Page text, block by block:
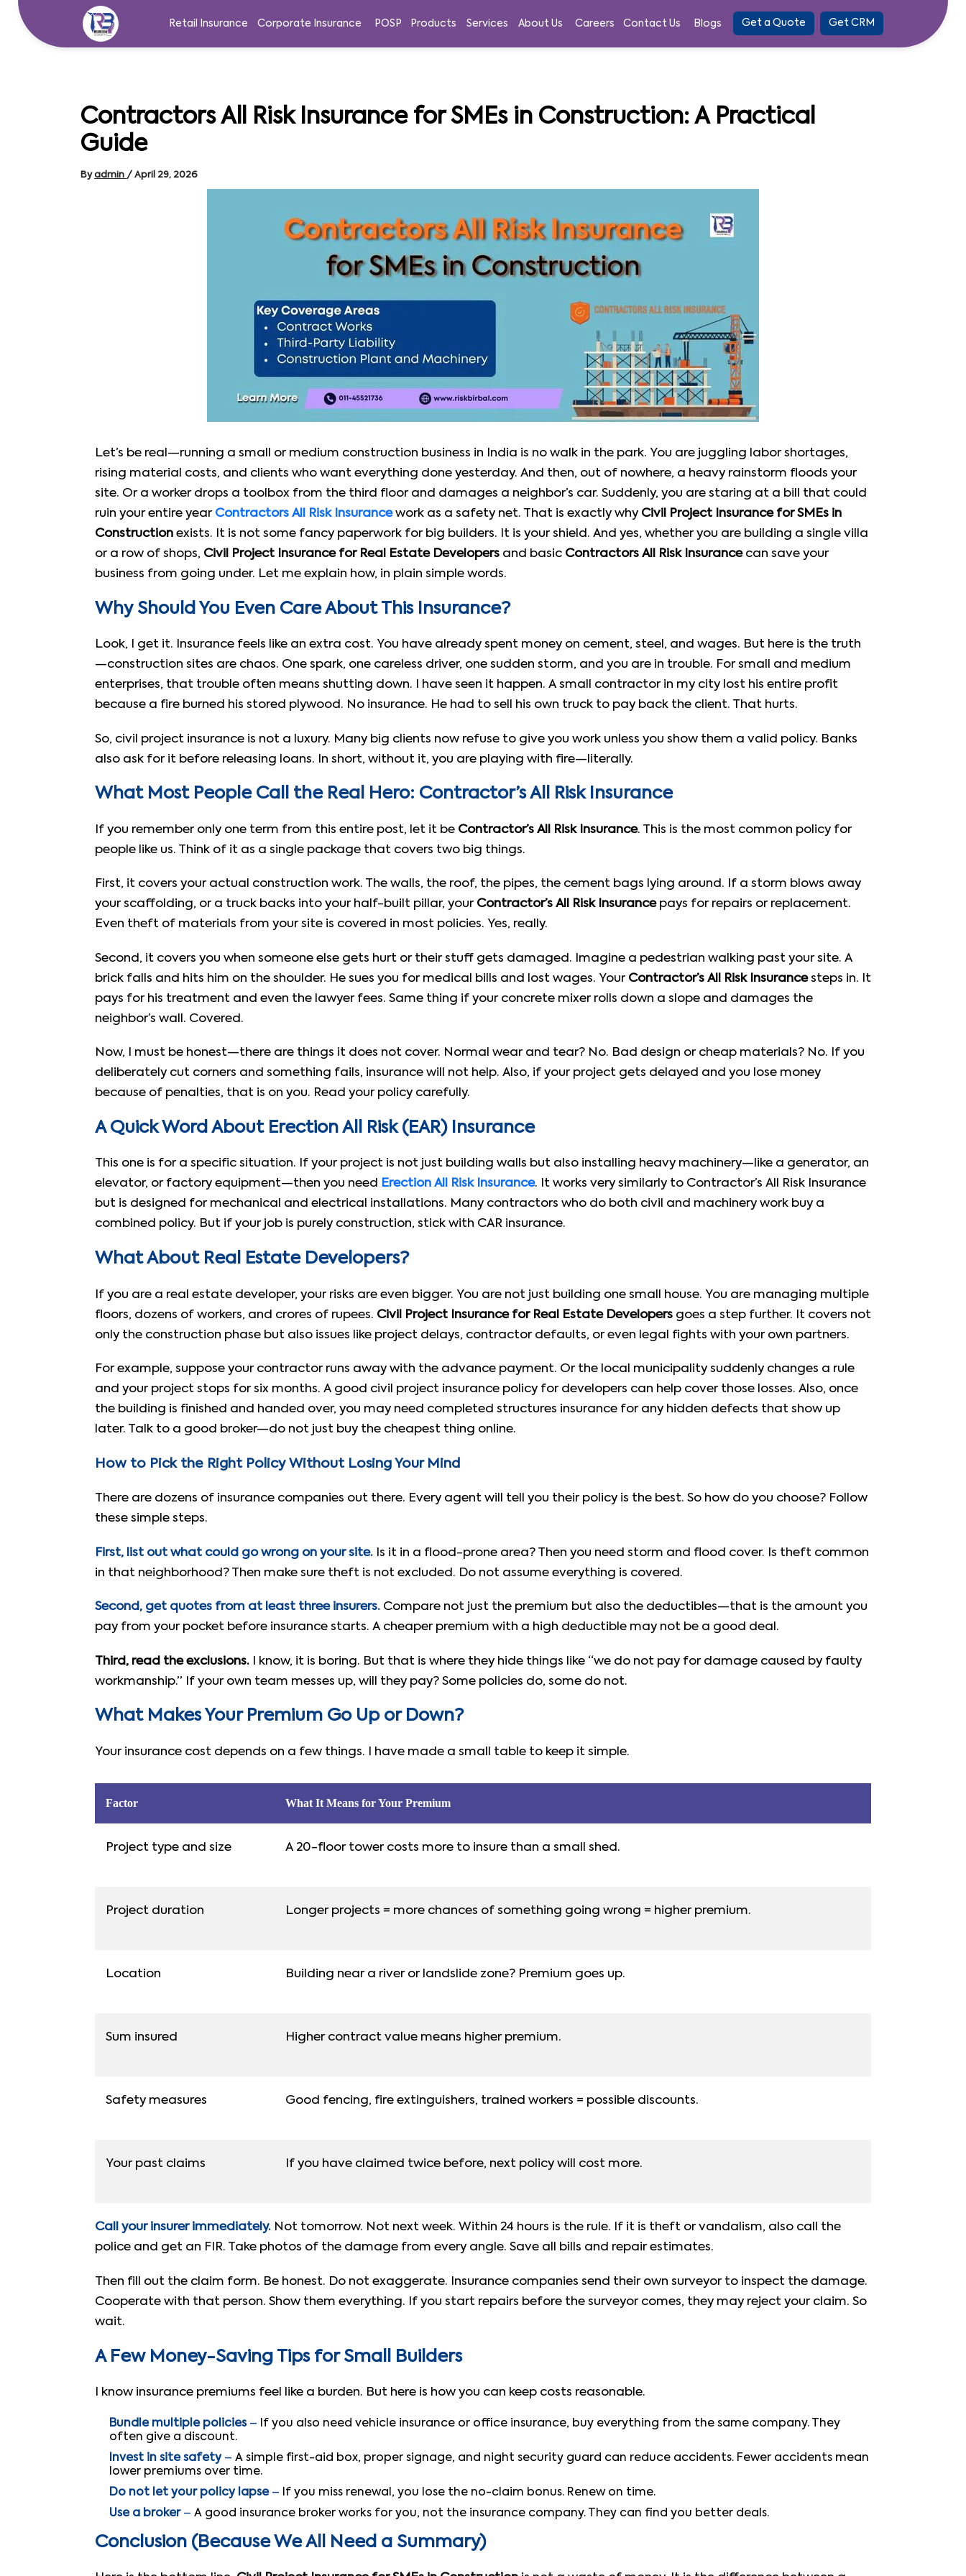
Skip
content
Retail Insurance Corporate Insurance POSP Products Services About Us Careers Contact Us Blogs Get a Quote Get CRM
Contractors All Risk Insurance for SMEs in Construction: A Practical
Guide
Byadmin / April 29, 2026
Let’s be real—running a small or medium construction business in India is no walk in the park. You are juggling labor shortages,
rising material costs, and clients who want everything done yesterday. And then, out of nowhere, a heavy rainstorm floods your
site. Or a worker drops a toolbox from the third floor and damages a neighbor’s car. Suddenly, you are staring at a bill that could
ruin your entire year Contractors All Risk Insurancework as a safety net. That is exactly why Civil Project Insurance for SMEs in
Construction exists. It is not some fancy paperwork for big builders. It is your shield. And yes, whether you are building a single villa
or a row of shops, Civil Project Insurance for Real Estate Developers and basic Contractors All Risk Insurancecan save your
business from going under. Let me explain how, in plain simple words.
Why Should You Even Care About This Insurance?
Look, I get it. Insurance feels like an extra cost. You have already spent money on cement, steel, and wages. But here is the truth
—construction sites are chaos. One spark, one careless driver, one sudden storm, and you are in trouble. For small and medium
enterprises, that trouble often means shutting down. I have seen it happen. A small contractor in my city lost his entire profit
because a fire burned his stored plywood. No insurance. He had to sell his own truck to pay back the client. That hurts.
So, civil project insurance is not a luxury. Many big clients now refuse to give you work unless you show them a valid policy. Banks
also ask for it before releasing loans. In short, without it, you are playing with fire—literally.
What Most People Call the Real Hero: Contractor’s All Risk Insurance
If you remember only one term from this entire post, let it be Contractor’s All Risk Insurance. This is the most common policy for
people like us. Think of it as a single package that covers two big things.
First, it covers your actual construction work. The walls, the roof, the pipes, the cement bags lying around. If a storm blows away
your scaffolding, or a truck backs into your half-built pillar, your Contractor’s All Risk Insurancepays for repairs or replacement.
Even theft of materials from your site is covered in most policies. Yes, really.
Second, it covers you when someone else gets hurt or their stuff gets damaged. Imagine a pedestrian walking past your site. A
brick falls and hits him on the shoulder. He sues you for medical bills and lost wages. Your Contractor’s All Risk Insurancesteps in. It
pays for his treatment and even the lawyer fees. Same thing if your concrete mixer rolls down a slope and damages the
neighbor’s wall. Covered.
Now, I must be honest—there are things it does not cover. Normal wear and tear? No. Bad design or cheap materials? No. If you
deliberately cut corners and something fails, insurance will not help. Also, if your project gets delayed and you lose money
because of penalties, that is on you. Read your policy carefully.
A Quick Word About Erection All Risk (EAR) Insurance
This one is for a specific situation. If your project is not just building walls but also installing heavy machinery—like a generator, an
elevator, or factory equipment—then you need Erection All Risk Insurance. It works very similarly to Contractor’s All Risk Insurance
but is designed for mechanical and electrical installations. Many contractors who do both civil and machinery work buy a
combined policy. But if your job is purely construction, stick with CAR insurance.
What About Real Estate Developers?
If you are a real estate developer, your risks are even bigger. You are not just building one small house. You are managing multiple
floors, dozens of workers, and crores of rupees. Civil Project Insurance for Real Estate Developers goes a step further. It covers not
only the construction phase but also issues like project delays, contractor defaults, or even legal fights with your own partners.
For example, suppose your contractor runs away with the advance payment. Or the local municipality suddenly changes a rule
and your project stops for six months. A good civil project insurance policy for developers can help cover those losses. Also, once
the building is finished and handed over, you may need completed structures insurance for any hidden defects that show up
later. Talk to a good broker—do not just buy the cheapest thing online.
How to Pick the Right Policy Without Losing Your Mind
There are dozens of insurance companies out there. Every agent will tell you their policy is the best. So how do you choose? Follow
these simple steps.
First, list out what could go wrong on your site. Is it in a flood-prone area? Then you need storm and flood cover. Is theft common
in that neighborhood? Then make sure theft is not excluded. Do not assume everything is covered.
Second, get quotes from at least three insurers. Compare not just the premium but also the deductibles—that is the amount you
pay from your pocket before insurance starts. A cheaper premium with a high deductible may not be a good deal.
Third, read the exclusions. I know, it is boring. But that is where they hide things like “we do not pay for damage caused by faulty
workmanship.” If your own team messes up, will they pay? Some policies do, some do not.
What Makes Your Premium Go Up or Down?
Your insurance cost depends on a few things. I have made a small table to keep it simple.
Factor What It Means for Your Premium
Project type and size A 20-floor tower costs more to insure than a small shed.
Project duration Longer projects = more chances of something going wrong = higher premium.
Location Building near a river or landslide zone? Premium goes up.
Sum insured Higher contract value means higher premium.
Safety measures Good fencing, fire extinguishers, trained workers = possible discounts.
Your past claims If you have claimed twice before, next policy will cost more.
Call your insurer immediately. Not tomorrow. Not next week. Within 24 hours is the rule. If it is theft or vandalism, also call the
police and get an FIR. Take photos of the damage from every angle. Save all bills and repair estimates.
Then fill out the claim form. Be honest. Do not exaggerate. Insurance companies send their own surveyor to inspect the damage.
Cooperate with that person. Show them everything. If you start repairs before the surveyor comes, they may reject your claim. So
wait.
A Few Money-Saving Tips for Small Builders
I know insurance premiums feel like a burden. But here is how you can keep costs reasonable.
Bundle multiple policies– If you also need vehicle insurance or office insurance, buy everything from the same company. They
often give a discount.
Invest in site safety– A simple first-aid box, proper signage, and night security guard can reduce accidents. Fewer accidents mean
lower premiums over time.
Do not let your policy lapse– If you miss renewal, you lose the no-claim bonus. Renew on time.
Use a broker– A good insurance broker works for you, not the insurance company. They can find you better deals.
Conclusion (Because We All Need a Summary)